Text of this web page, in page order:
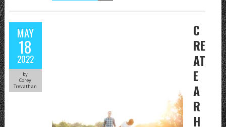
MAY
18
2022
by
Corey
Trevathan
C
RE
AT
E
A
R
H